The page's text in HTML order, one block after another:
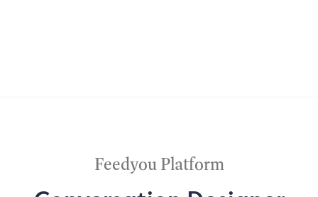
Feedyou Platform